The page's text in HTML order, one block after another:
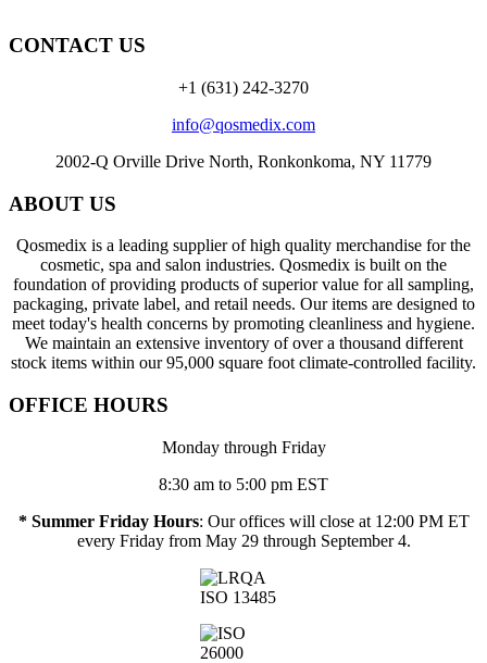
CONTACT US
+1 (631) 242-3270
info@qosmedix.com
2002-Q Orville Drive North, Ronkonkoma, NY 11779
ABOUT US
Qosmedix is a leading supplier of high quality merchandise for the
cosmetic, spa and salon industries. Qosmedix is built on the
foundation of providing products of superior value for all sampling,
packaging, private label, and retail needs. Our items are designed to
meet today's health concerns by promoting cleanliness and hygiene.
We maintain an extensive inventory of over a thousand different
stock items within our 95,000 square foot climate-controlled facility.
OFFICE HOURS
Monday through Friday
8:30 am to 5:00 pm EST
* Summer Friday Hours: Our offices will close at 12:00 PM ET
every Friday from May 29 through September 4.